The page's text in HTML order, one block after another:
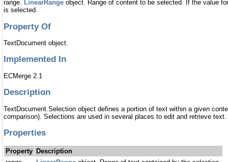
range. LinearRange object. Range of content to be selected. If the value
is selected.
Property Of
TextDocument object.
Implemented In
ECMerge 2.1
Description
TextDocument.Selection object defines a portion of text within a given
comparison). Selections are used in several places to edit and retrieve text.
Properties
Property Description